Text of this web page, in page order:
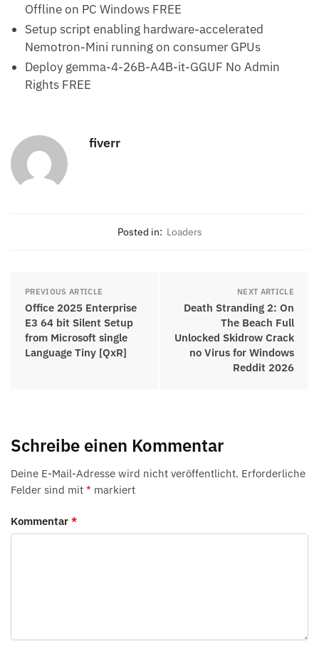
Offline on PC Windows FREE
Setup script enabling hardware-accelerated
Nemotron-Mini running on consumer GPUs
Deploy gemma-4-26B-A4B-it-GGUF No Admin
Rights FREE
fiverr
Posted in: Loaders
PREVIOUS ARTICLE
Office 2025 Enterprise
E3 64 bit Silent Setup
from Microsoft single
Language Tiny [QxR]
NEXT ARTICLE
Death Stranding 2: On
The Beach Full
Unlocked Skidrow Crack
no Virus for Windows
Reddit 2026
Schreibe einen Kommentar
Deine E-Mail-Adresse wird nicht veröffentlicht. Erforderliche
Felder sind mit * markiert
Kommentar *